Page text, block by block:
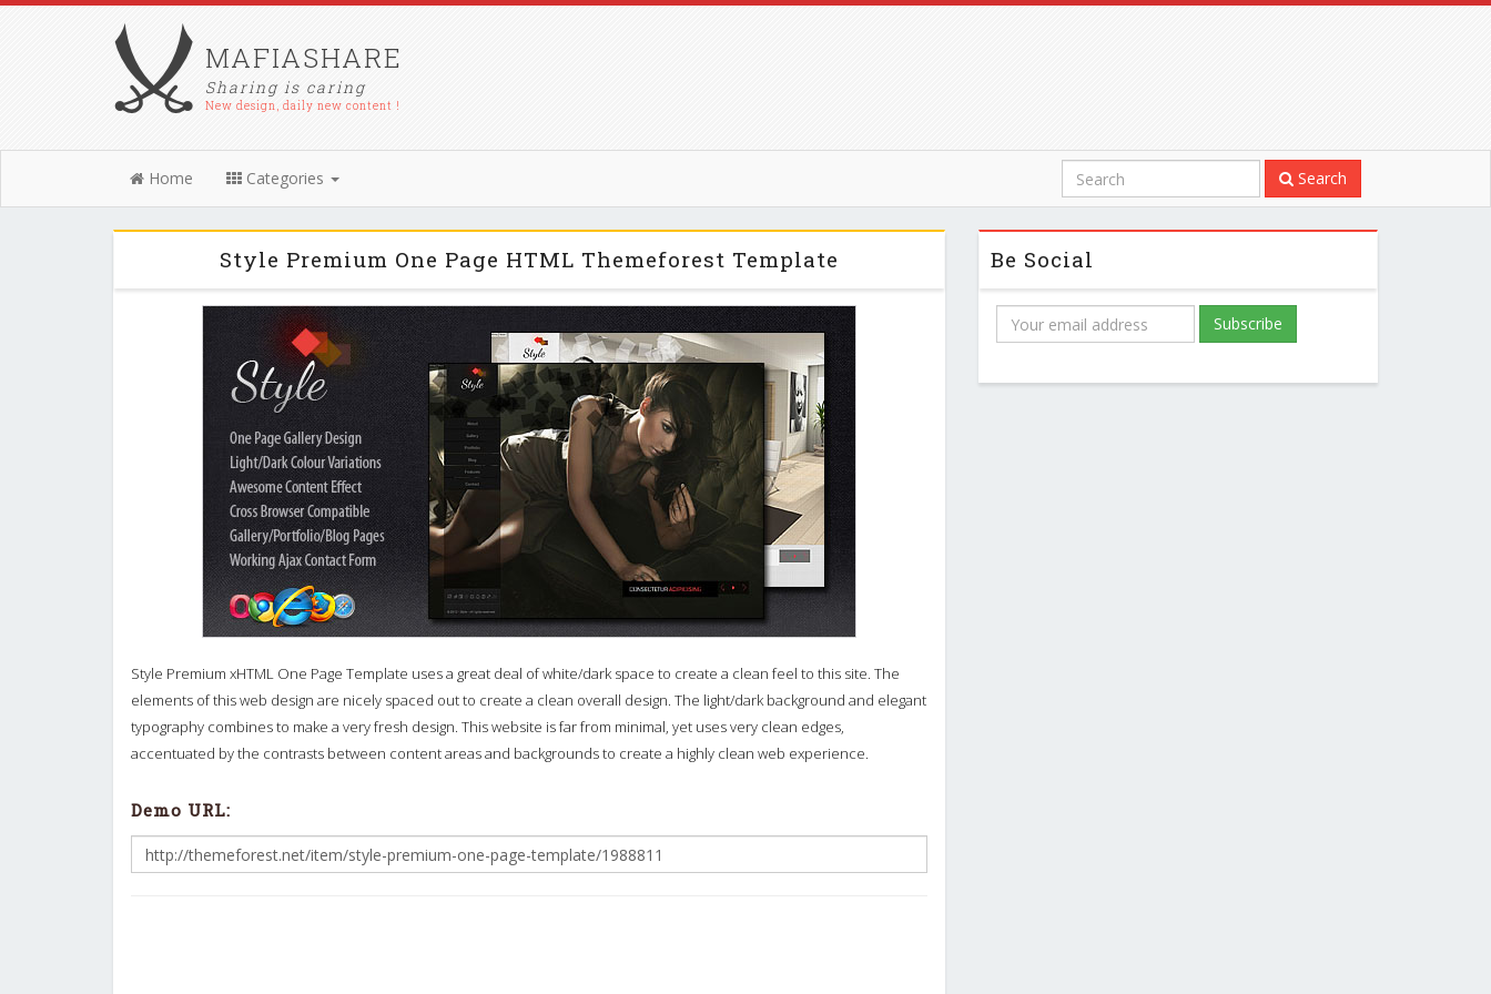
MAFIASHARE
Sharing is caring
New design, daily new content !
Home Categories Search
Style Premium One Page HTML Themeforest Template
Style Premium xHTML One Page Template uses a great deal of white/dark space to create a clean feel to this site. The
elements of this web design are nicely spaced out to create a clean overall design. The light/dark background and elegant
typography combines to make a very fresh design. This website is far from minimal, yet uses very clean edges,
accentuated by the contrasts between content areas and backgrounds to create a highly clean web experience.
Demo URL:
Be Social